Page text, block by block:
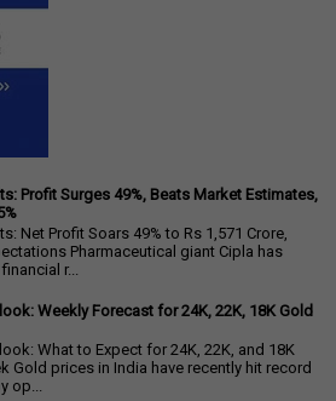
Profit Surges 49%, Beats Market Estimates,
Net Profit Soars 49% to Rs 1,571 Crore,
Pharmaceutical giant Cipla has
r...
Weekly Forecast for 24K, 22K, 18K Gold
What to Expect for 24K, 22K, and 18K
Gold prices in India have recently hit record
op...